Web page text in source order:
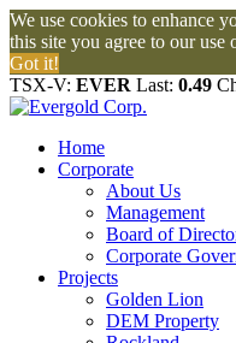
We use cookies to enhance
this site you agree to our use
Got it!
TSX-V: EVER Last: 0.49
Home
Corporate
About Us
Management
Board of
Corporate
Projects
Golden Lion
DEM Property